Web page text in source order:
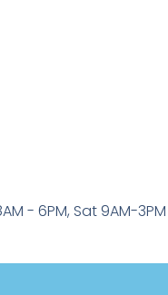
- 6PM, Sat 9AM-3PM